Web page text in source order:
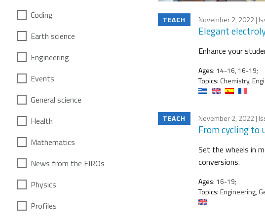
Coding
Earth science
Engineering
Events
General science
Health
Mathematics
News from the EIROs
Physics
Profiles
TEACH November 2, 2022|
Elegant
Enhance your
Ages: 14-16, 16-19;
Topics: Chemistry,
TEACH November 2, 2022|
From cycling to
Set the wheels in
conversions.
Ages: 16-19;
Topics:Engineering,